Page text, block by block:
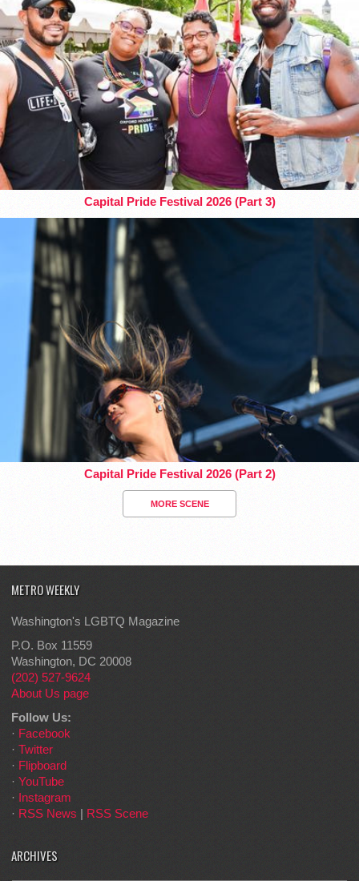
Capital Pride Festival 2026 (Part 3)
Capital Pride Festival 2026 (Part 2)
MORE SCENE
METRO WEEKLY
Washington's LGBTQ Magazine
P.O. Box 11559
Washington, DC 20008
(202) 527-9624
About Us page
Follow Us:
· Facebook
· Twitter
· Flipboard
· YouTube
· Instagram
· RSS News | RSS Scene
ARCHIVES